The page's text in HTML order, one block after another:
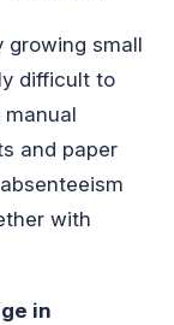
growing small
difficult to
and paper
with
in